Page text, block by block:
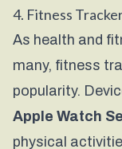
4. Fitness
As health and
many, fitness
popularity.
Apple Watch
physical